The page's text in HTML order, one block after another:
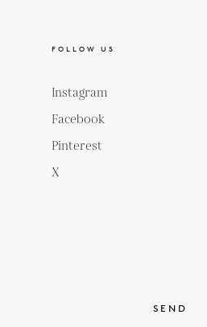
FOLLOW US
Instagram
Facebook
Pinterest
X
SEND